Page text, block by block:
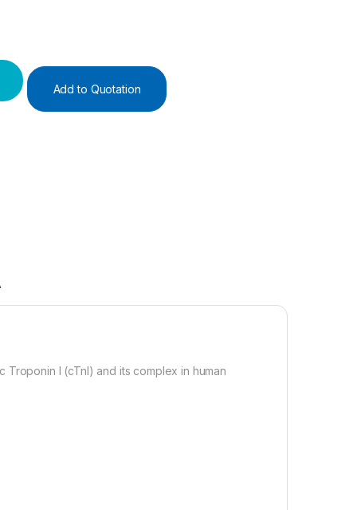
Add to Quotation
I (cTnI) and its complex in human